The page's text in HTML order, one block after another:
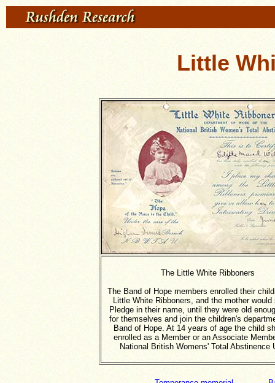
Little
The Little White Ribboners
The Band of Hope members enrolled their
Little White Ribboners, and the mother would
Pledge in their name, until they were old
for themselves and join the children's
Band of Hope. At 14 years of age the child
enrolled as a Member or an Associate
National British Womens' Total Abstinence